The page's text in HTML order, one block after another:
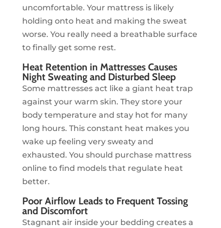
uncomfortable. Your mattress is likely
holding onto heat and making the sweat
worse. You really need a breathable surface
to finally get some rest.
Heat Retention in Mattresses Causes
Night Sweating and Disturbed Sleep
Some mattresses act like a giant heat trap
against your warm skin. They store your
body temperature and stay hot for many
long hours. This constant heat makes you
wake up feeling very sweaty and
exhausted. You should purchase mattress
online to find models that regulate heat
better.
Poor Airflow Leads to Frequent Tossing
and Discomfort
Stagnant air inside your bedding creates a